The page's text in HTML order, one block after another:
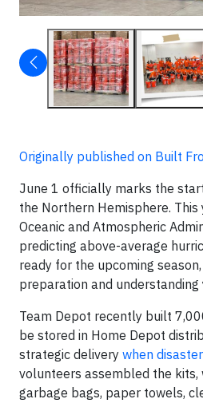
Originally published on Built
June 1 officially marks the
the Northern Hemisphere. This
Oceanic and Atmospheric
predicting above-average
ready for the upcoming
preparation and understanding
Team Depot recently built
be stored in Home Depot
strategic delivery when
volunteers assembled the kits,
garbage bags, paper towels,